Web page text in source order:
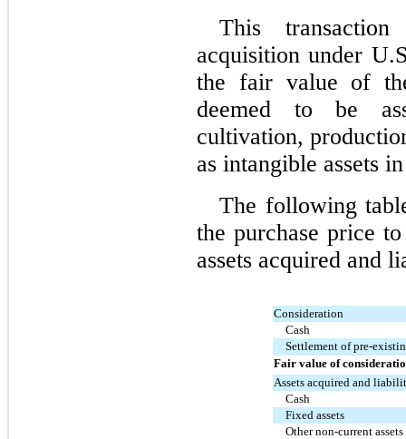
This
acquisition under
the fair value of
deemed to be
cultivation,
as intangible assets
The following
the purchase price
assets acquired and
Consideration
Cash
Settlement of pre-
Fair value of
Assets acquired and
Cash
Fixed assets
Other non-current assets